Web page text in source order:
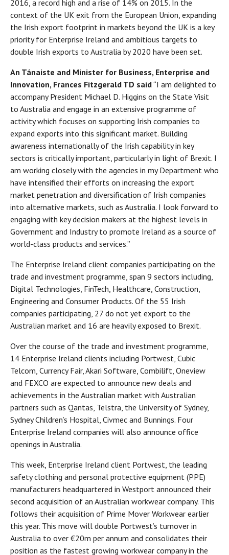
2016, a record high and a rise of 14% on 2015. In the
context of the UK exit from the European Union, expanding
the Irish export footprint in markets beyond the UK is a key
priority for Enterprise Ireland and ambitious targets to
double Irish exports to Australia by 2020 have been set.
An Tánaiste and Minister for Business, Enterprise and
Innovation, Frances Fitzgerald TD said“I am delighted to
accompany President Michael D. Higgins on the State Visit
to Australia and engage in an extensive programme of
activity which focuses on supporting Irish companies to
expand exports into this significant market. Building
awareness internationally of the Irish capability in key
sectors is critically important, particularly in light of Brexit. I
am working closely with the agencies in my Department who
have intensified their efforts on increasing the export
market penetration and diversification of Irish companies
into alternative markets, such as Australia. I look forward to
engaging with key decision makers at the highest levels in
Government and Industry to promote Ireland as a source of
world-class products and services.”
The Enterprise Ireland client companies participating on the
trade and investment programme, span 9 sectors including,
Digital Technologies, FinTech, Healthcare, Construction,
Engineering and Consumer Products. Of the 55 Irish
companies participating, 27 do not yet export to the
Australian market and 16 are heavily exposed to Brexit.
Over the course of the trade and investment programme,
14 Enterprise Ireland clients including Portwest, Cubic
Telcom, Currency Fair, Akari Software, Combilift, Oneview
and FEXCO are expected to announce new deals and
achievements in the Australian market with Australian
partners such as Qantas, Telstra, the University of Sydney,
Sydney Children’s Hospital, Civmec and Bunnings. Four
Enterprise Ireland companies will also announce office
openings in Australia.
This week, Enterprise Ireland client Portwest, the leading
safety clothing and personal protective equipment (PPE)
manufacturers headquartered in Westport announced their
second acquisition of an Australian workwear company. This
follows their acquisition of Prime Mover Workwear earlier
this year. This move will double Portwest’s turnover in
Australia to over €20m per annum and consolidates their
position as the fastest growing workwear company in the